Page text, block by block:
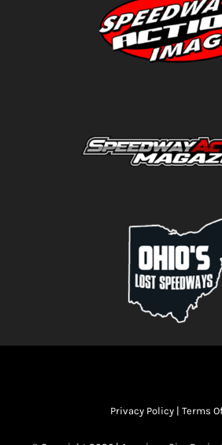
Privacy Policy | Terms